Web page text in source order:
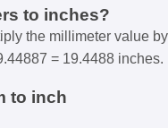
to inches?
the millimeter value by
= 19.4488 inches.
to inch